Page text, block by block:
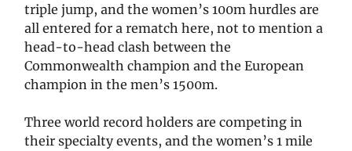
triple jump, and the women’s 100m hurdles are
all entered for a rematch here, not to mention a
head-to-head clash between the
Commonwealth champion and the European
champion in the men’s 1500m.
Three world record holders are competing in
their specialty events, and the women’s 1 mile